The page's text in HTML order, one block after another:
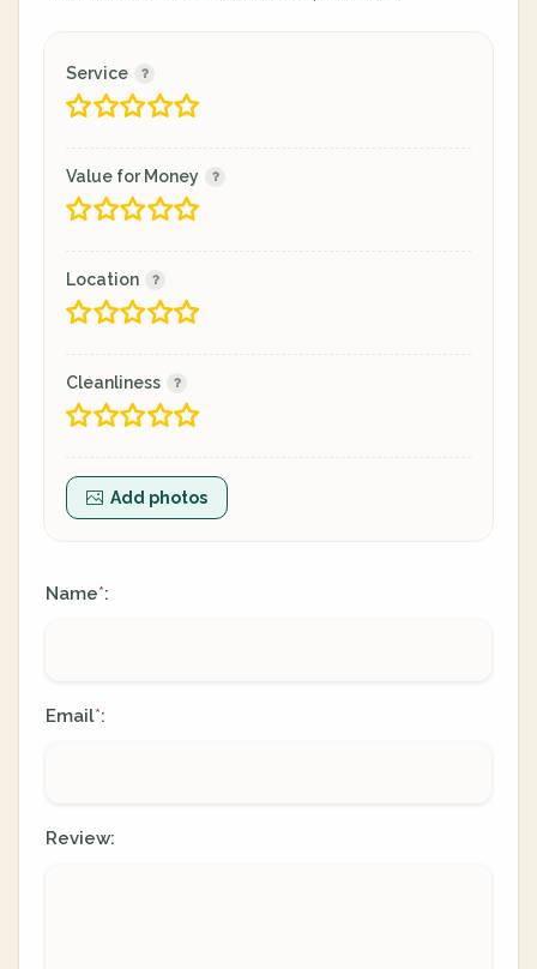
Service
Value for Money
Location
Cleanliness
Add photos
Name*:
Email*:
Review: